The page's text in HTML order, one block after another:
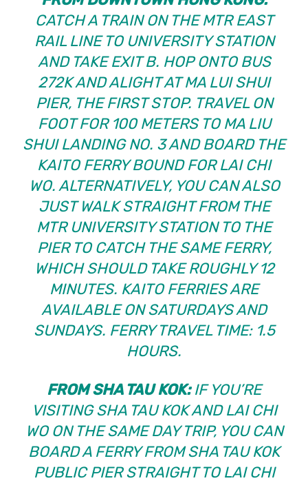
CATCH A TRAIN ON THE MTR EAST
RAIL LINE TO UNIVERSITY STATION
AND TAKE EXIT B. HOP ONTO BUS
272K AND ALIGHT AT MA LUI SHUI
PIER, THE FIRST STOP. TRAVEL ON
FOOT FOR 100 METERS TO MA LIU
SHUI LANDING NO. 3 AND BOARD THE
KAITO FERRY BOUND FOR LAI CHI
WO. ALTERNATIVELY, YOU CAN ALSO
JUST WALK STRAIGHT FROM THE
MTR UNIVERSITY STATION TO THE
PIER TO CATCH THE SAME FERRY,
WHICH SHOULD TAKE ROUGHLY 12
MINUTES. KAITO FERRIES ARE
AVAILABLE ON SATURDAYS AND
SUNDAYS. FERRY TRAVEL TIME: 1.5
HOURS.
FROM SHA TAU KOK:IF YOU’RE
VISITING SHA TAU KOK AND LAI CHI
WO ON THE SAME DAY TRIP, YOU CAN
BOARD A FERRY FROM SHA TAU KOK
PUBLIC PIER STRAIGHT TO LAI CHI